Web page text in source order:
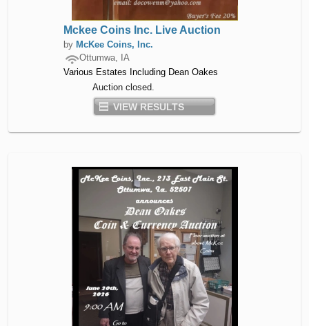
Mckee Coins Inc. Live Auction
by McKee Coins, Inc.
Ottumwa, IA
Various Estates Including Dean Oakes
Auction closed.
VIEW RESULTS